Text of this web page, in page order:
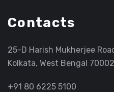
Contacts
25-D Harish Mukherjee
Kolkata, West Bengal
+91 80 6225 5100